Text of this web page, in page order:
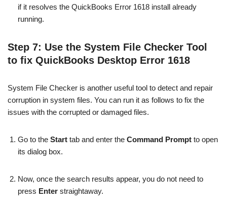
if it resolves the QuickBooks Error 1618 install already
running.
Step 7: Use the System File Checker Tool
to fix QuickBooks Desktop Error 1618
System File Checker is another useful tool to detect and repair
corruption in system files. You can run it as follows to fix the
issues with the corrupted or damaged files.
Go to the Start tab and enter the Command Prompt to open
its dialog box.
Now, once the search results appear, you do not need to
press Enter straightaway.